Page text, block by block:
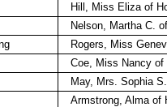
Hill, Miss Eliza of
Nelson, Martha C.
Rogers, Miss
Coe, Miss Nancy of
May, Mrs. Sophia S.
Armstrong, Alma of